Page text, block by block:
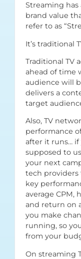
Streaming
brand value
refer to as
It’s traditional
Traditional TV
ahead of time
audience will
delivers a
target
Also, TV
performance
after it runs… if
supposed to
your next
tech
key
average CPM,
and return on
you make
running, so
from your
On streaming